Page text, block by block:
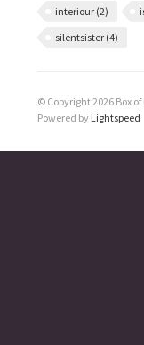
interiour (2)
silentsister (4)
© Copyright 2026 Box
Powered by Lightspeed